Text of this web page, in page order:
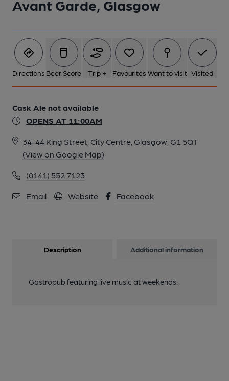
Avant Garde, Glasgow
Directions Beer Score Trip + Favourites Want to visit Visited
Cask Ale not available
OPENS AT 11:00AM
34-44 King Street, City Centre, Glasgow, G1 5QT
(View on Google Map)
(0141) 552 7123
Email Website Facebook
Description Additional information
Gastropub featuring live music at weekends.